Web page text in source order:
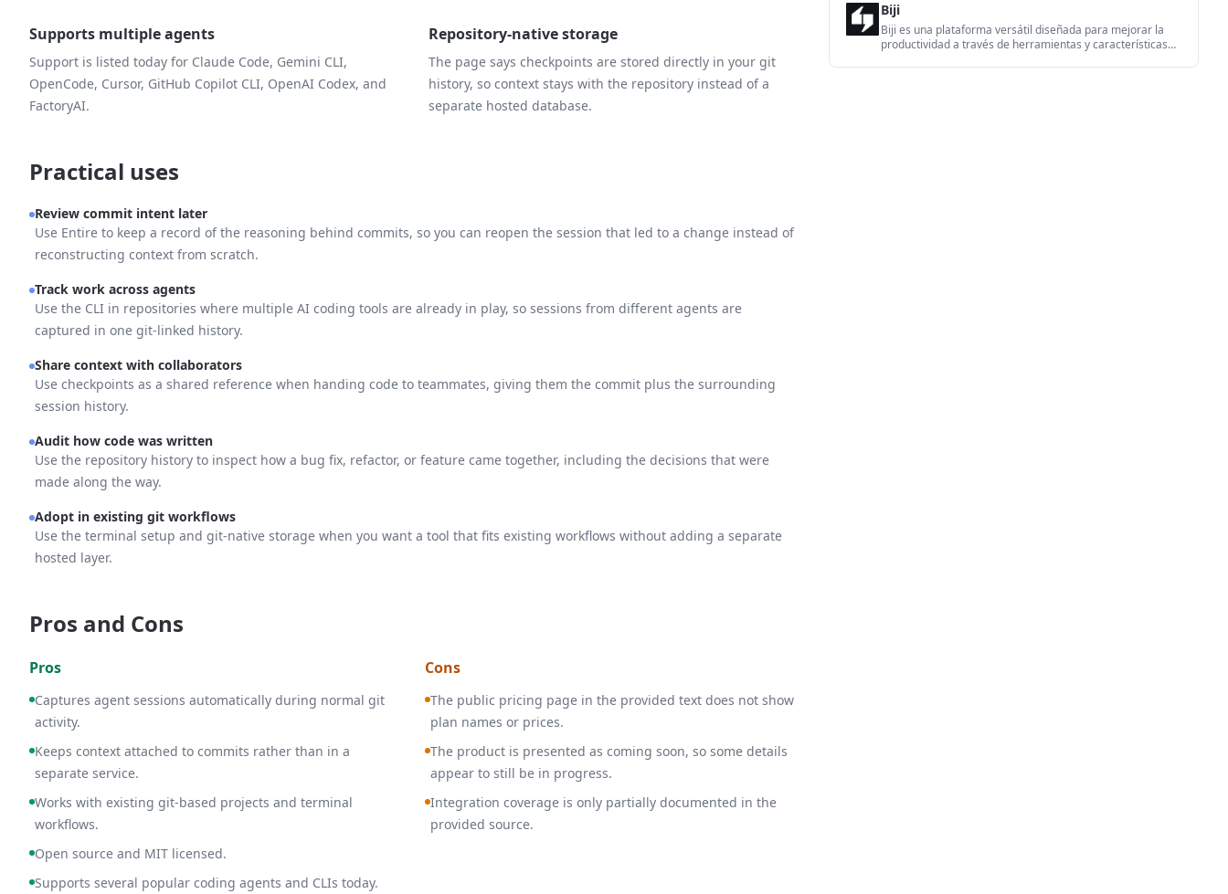
Supports multiple agents
Support is listed today for Claude Code, Gemini CLI,
OpenCode, Cursor, GitHub Copilot CLI, OpenAI Codex, and
FactoryAI.
Repository-native storage
The page says checkpoints are stored directly in your git
history, so context stays with the repository instead of a
separate hosted database.
Practical uses
Review commit intent later
Use Entire to keep a record of the reasoning behind commits, so you can reopen the session that led to a change instead of
reconstructing context from scratch.
Track work across agents
Use the CLI in repositories where multiple AI coding tools are already in play, so sessions from different agents are
captured in one git-linked history.
Share context with collaborators
Use checkpoints as a shared reference when handing code to teammates, giving them the commit plus the surrounding
session history.
Audit how code was written
Use the repository history to inspect how a bug fix, refactor, or feature came together, including the decisions that were
made along the way.
Adopt in existing git workflows
Use the terminal setup and git-native storage when you want a tool that fits existing workflows without adding a separate
hosted layer.
Pros and Cons
Pros
Captures agent sessions automatically during normal git
activity.
Keeps context attached to commits rather than in a
separate service.
Works with existing git-based projects and terminal
workflows.
Open source and MIT licensed.
Supports several popular coding agents and CLIs today.
Cons
The public pricing page in the provided text does not show
plan names or prices.
The product is presented as coming soon, so some details
appear to still be in progress.
Integration coverage is only partially documented in the
provided source.
Biji
Biji es una plataforma versátil diseñada para mejorar la
productividad a través de herramientas y características